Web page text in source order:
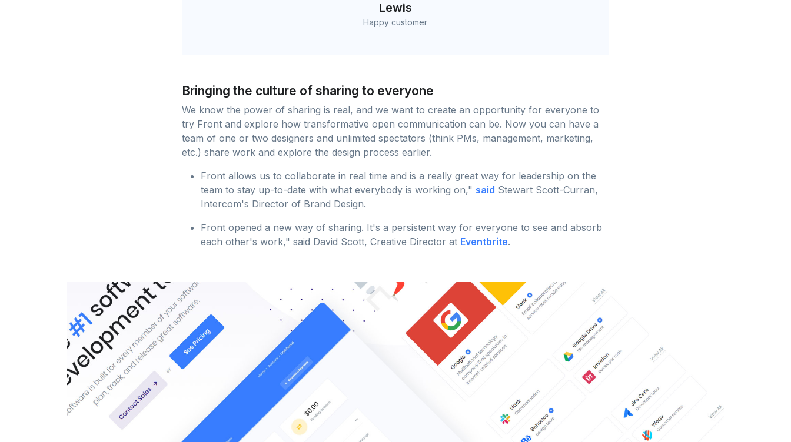
Lewis
Happy customer
Bringing the culture of sharing to everyone
We know the power of sharing is real, and we want to create an opportunity for everyone to
try Front and explore how transformative open communication can be. Now you can have a
team of one or two designers and unlimited spectators (think PMs, management, marketing,
etc.) share work and explore the design process earlier.
Front allows us to collaborate in real time and is a really great way for leadership on the
team to stay up-to-date with what everybody is working on," said Stewart Scott-Curran,
Intercom's Director of Brand Design.
Front opened a new way of sharing. It's a persistent way for everyone to see and absorb
each other's work," said David Scott, Creative Director at Eventbrite.